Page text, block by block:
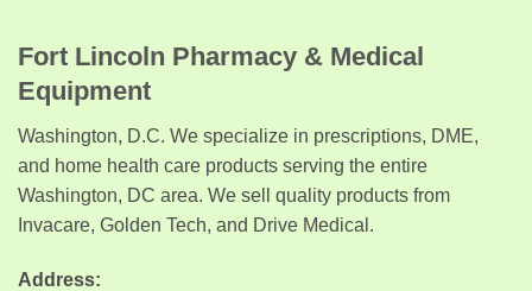
Fort Lincoln Pharmacy & Medical
Equipment
Washington, D.C. We specialize in prescriptions, DME,
and home health care products serving the entire
Washington, DC area. We sell quality products from
Invacare, Golden Tech, and Drive Medical.
Address: